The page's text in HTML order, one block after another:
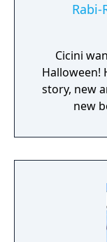
Rabi-
Cicini
Halloween!
story, new
new